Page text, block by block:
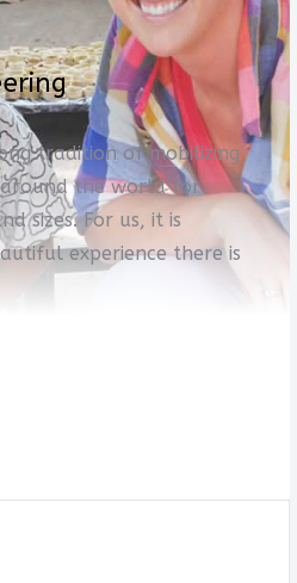
tradition of mobilizing
the world for
sizes. For us, it is
experience there is